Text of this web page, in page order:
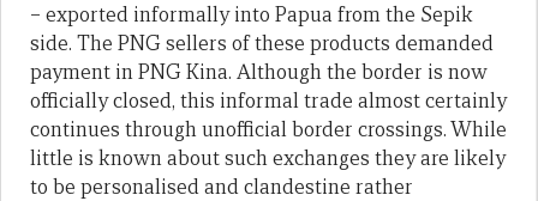
– exported informally into Papua from the Sepik
side. The PNG sellers of these products demanded
payment in PNG Kina. Although the border is now
officially closed, this informal trade almost certainly
continues through unofficial border crossings. While
little is known about such exchanges they are likely
to be personalised and clandestine rather